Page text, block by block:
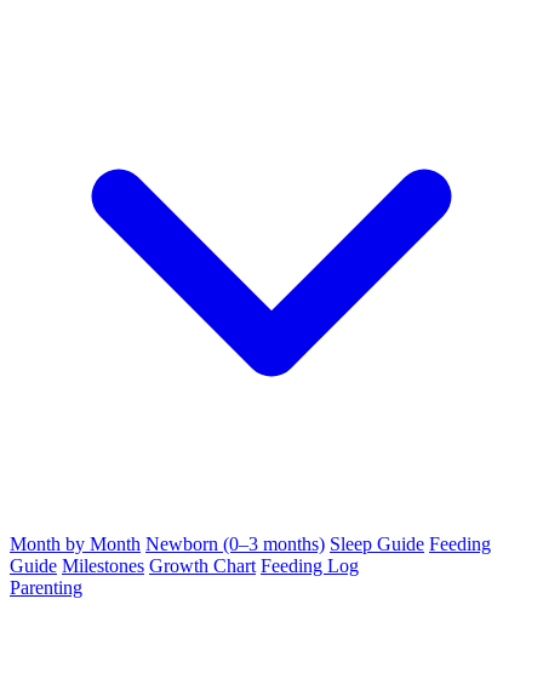
Month by Month Newborn (0–3 months) Sleep Guide Feeding
Guide Milestones Growth Chart Feeding Log
Parenting